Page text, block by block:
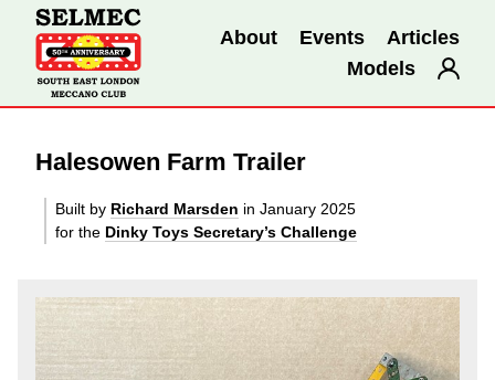
About Events
Articles
Models
Halesowen Farm Trailer
Built by Richard Marsden in January 2025
for the Dinky Toys Secretary’s Challenge